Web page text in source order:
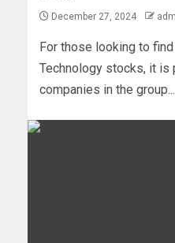
December 27, 2024
For those looking to
Technology stocks, it is
companies in the group...